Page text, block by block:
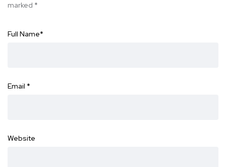
marked *
Full Name*
Email *
Website